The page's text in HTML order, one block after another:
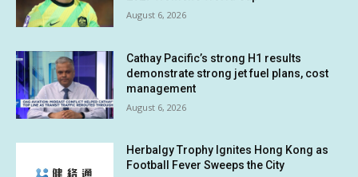
August 6, 2026
Cathay Pacific’s strong H1 results
demonstrate strong jet fuel plans, cost
management
August 6, 2026
Herbalgy Trophy Ignites Hong Kong as
Football Fever Sweeps the City